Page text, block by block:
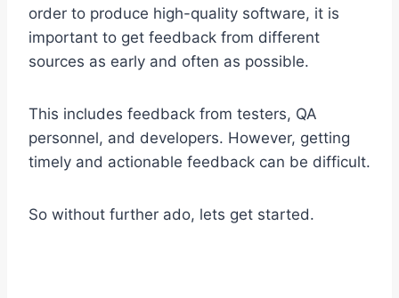
order to produce high-quality software, it is
important to get feedback from different
sources as early and often as possible.
This includes feedback from testers, QA
personnel, and developers. However, getting
timely and actionable feedback can be difficult.
So without further ado, lets get started.